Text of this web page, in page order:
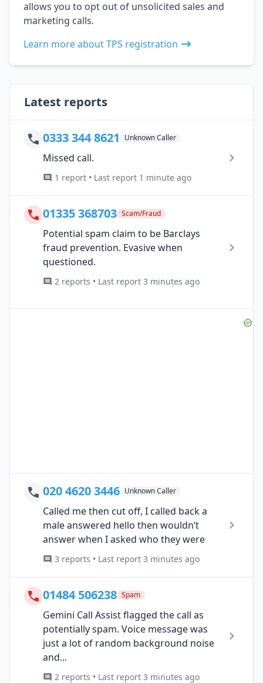
allows you to opt out of unsolicited sales and
marketing calls.
Learn more about TPS registration
Latest reports
0333 344 8621 Unknown Caller
Missed call.
1 report • Last report 1 minute ago
01335 368703 Scam/Fraud
Potential spam claim to be Barclays
fraud prevention. Evasive when
questioned.
2 reports • Last report 3 minutes ago
020 4620 3446 Unknown Caller
Called me then cut off, I called back a
male answered hello then wouldn’t
answer when I asked who they were
3 reports • Last report 3 minutes ago
01484 506238 Spam
Gemini Call Assist flagged the call as
potentially spam. Voice message was
just a lot of random background noise
and...
2 reports • Last report 3 minutes ago